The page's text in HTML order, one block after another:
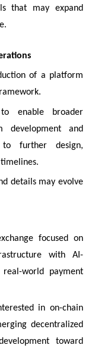
that may expand
of a platform
enable broader
development and
to further design,
details may evolve
focused on
with AI-
world payment
in on-chain
decentralized
toward